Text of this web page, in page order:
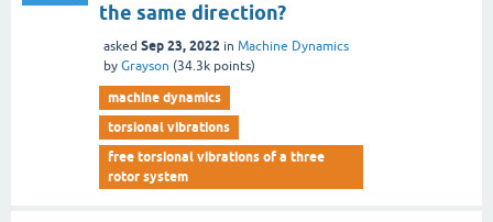
the same direction?
asked Sep 23, 2022 in Machine Dynamics
by Grayson (34.3k points)
machine dynamics
torsional vibrations
free torsional vibrations of a three
rotor system